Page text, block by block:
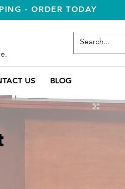
US BLOG
- ORDER TODAY